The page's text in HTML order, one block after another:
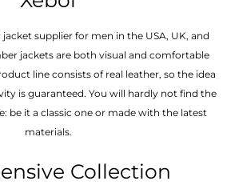
supplier for men in the USA, UK, and
jacket​s are both visual and comfortable
line consists of real leather, so the idea
is guaranteed. You will hardly not find the
be it a classic one or made with the latest
materials.
Collection